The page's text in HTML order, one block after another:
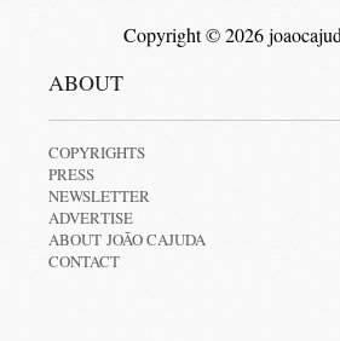
Copyright © 2026
ABOUT
COPYRIGHTS
PRESS
NEWSLETTER
ADVERTISE
ABOUT JOÃO CAJUDA
CONTACT